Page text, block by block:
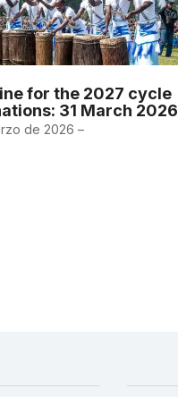
for the 2027 cycle
31 March 2026
de 2026 –